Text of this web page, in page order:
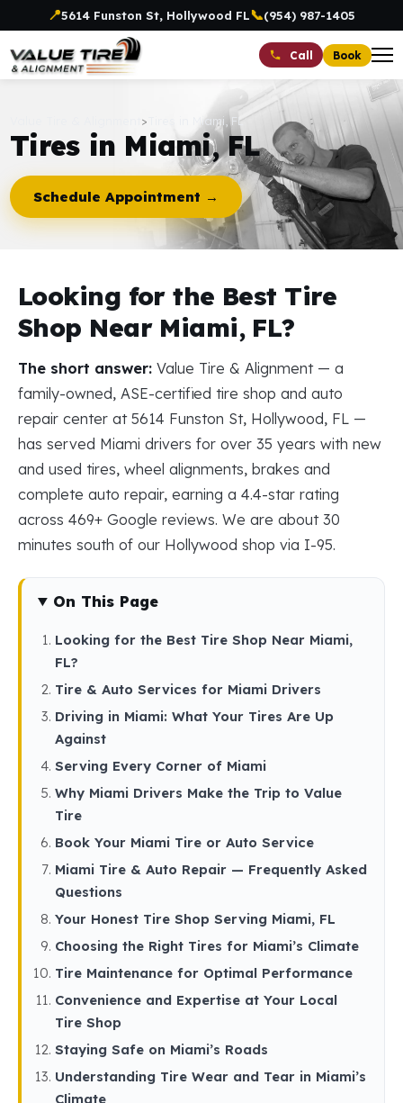
📍5614 Funston St, Hollywood FL📞(954) 987-1405
Call Book
> Tires in Miami, FL
Tires in Miami, FL
Schedule Appointment →
Looking for the Best Tire
Shop Near Miami, FL?
The short answer: Value Tire & Alignment — a
family-owned, ASE-certified tire shop and auto
repair center at 5614 Funston St, Hollywood, FL —
has served Miami drivers for over 35 years with new
and used tires, wheel alignments, brakes and
complete auto repair, earning a 4.4-star rating
across 469+ Google reviews. We are about 30
minutes south of our Hollywood shop via I-95.
On This Page
Looking for the Best Tire Shop Near Miami,
FL?
Tire & Auto Services for Miami Drivers
Driving in Miami: What Your Tires Are Up
Against
Serving Every Corner of Miami
Why Miami Drivers Make the Trip to Value
Tire
Book Your Miami Tire or Auto Service
Miami Tire & Auto Repair — Frequently Asked
Questions
Your Honest Tire Shop Serving Miami, FL
Choosing the Right Tires for Miami’s Climate
Tire Maintenance for Optimal Performance
Convenience and Expertise at Your Local
Tire Shop
Staying Safe on Miami’s Roads
Understanding Tire Wear and Tear in Miami’s
Climate